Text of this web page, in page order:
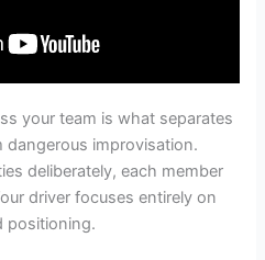
your team is what separates
dangerous improvisation.
deliberately, each member
driver focuses entirely on
positioning.